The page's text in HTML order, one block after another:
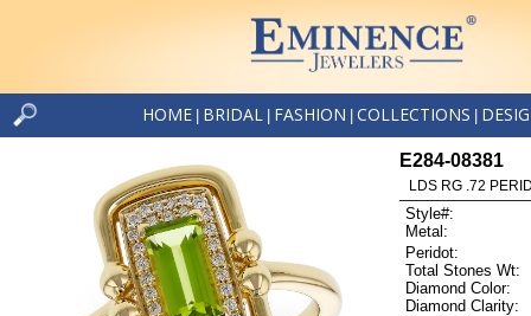
HOME BRIDAL FASHION COLLECTIONS
E284-08381
LDS RG .72
Style#:
Metal:
Peridot:
Total Stones Wt:
Diamond Color:
Diamond Clarity: